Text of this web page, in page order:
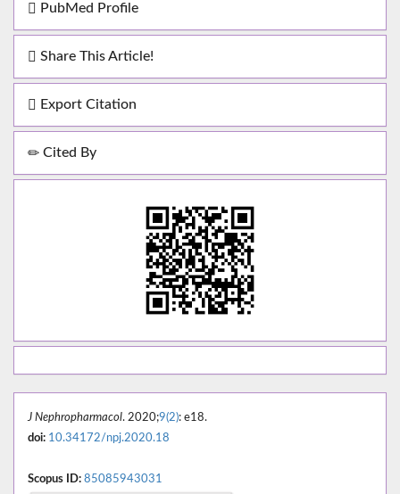
PubMed Profile
Share This Article!
Export Citation
Cited By
J Nephropharmacol. 2020;9(2): e18.
doi: 10.34172/npj.2020.18
Scopus ID: 85085943031